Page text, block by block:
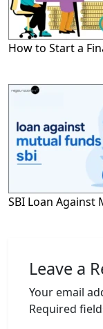
How to Start a
SBI Loan Against
Leave a
Your email
Required